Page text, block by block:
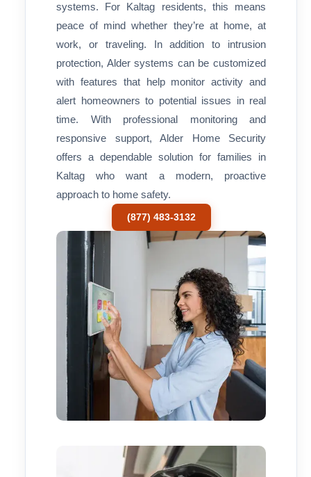
systems. For Kaltag residents, this means
peace of mind whether they’re at home, at
work, or traveling. In addition to intrusion
protection, Alder systems can be customized
with features that help monitor activity and
alert homeowners to potential issues in real
time. With professional monitoring and
responsive support, Alder Home Security
offers a dependable solution for families in
Kaltag who want a modern, proactive
approach to home safety.
(877) 483-3132